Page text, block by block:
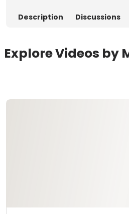
Description Discussions
Explore Videos by